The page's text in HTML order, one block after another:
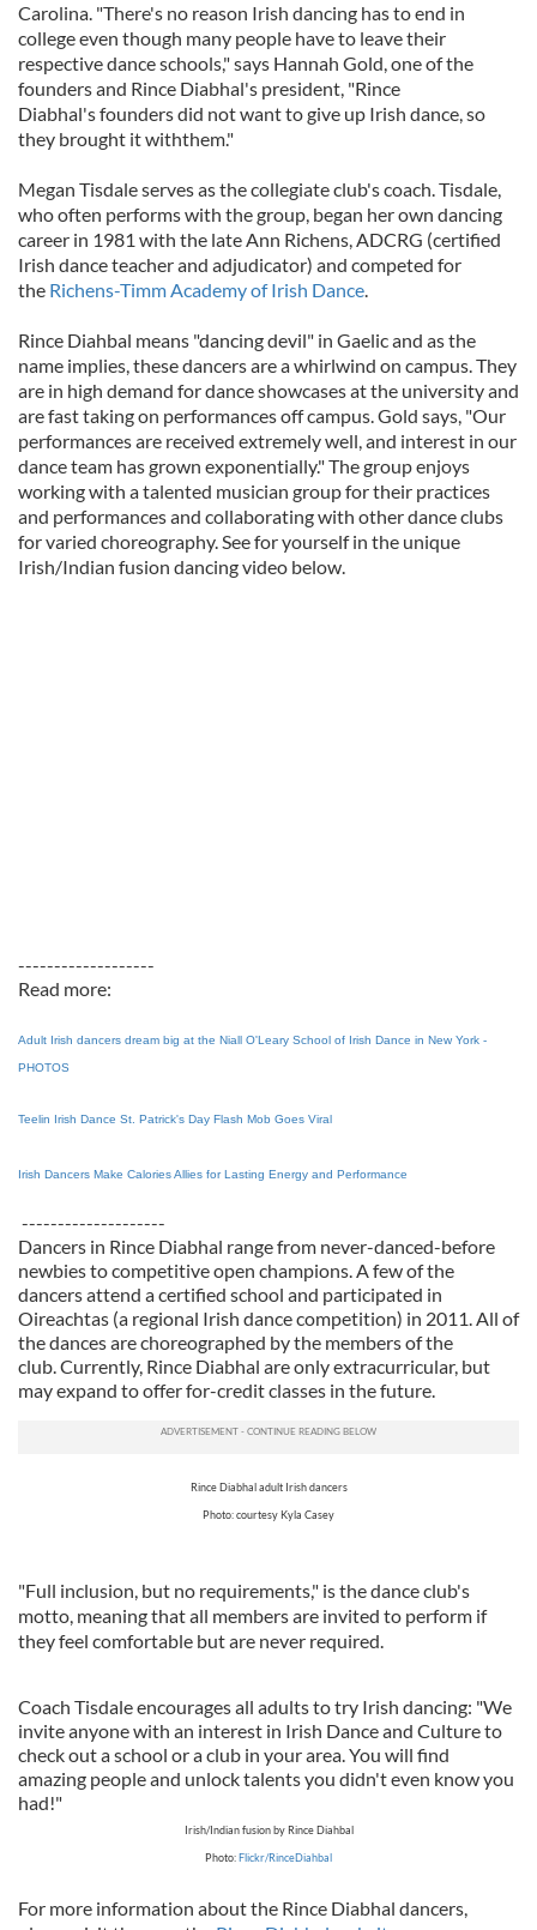
Carolina. "There's no reason Irish dancing has to end in
college even though many people have to leave their
respective dance schools," says Hannah Gold, one of the
founders and Rince Diabhal's president, "Rince
Diabhal's founders did not want to give up Irish dance, so
they brought it withthem."
Megan Tisdale serves as the collegiate club's coach. Tisdale,
who often performs with the group, began her own dancing
career in 1981 with the late Ann Richens, ADCRG (certified
Irish dance teacher and adjudicator) and competed for
the Richens-Timm Academy of Irish Dance.
Rince Diahbal means "dancing devil" in Gaelic and as the
name implies, these dancers are a whirlwind on campus. They
are in high demand for dance showcases at the university and
are fast taking on performances off campus. Gold says, "Our
performances are received extremely well, and interest in our
dance team has grown exponentially." The group enjoys
working with a talented musician group for their practices
and performances and collaborating with other dance clubs
for varied choreography. See for yourself in the unique
Irish/Indian fusion dancing video below.
-------------------
Read more:
Adult Irish dancers dream big at the Niall O'Leary School of Irish Dance in New York -
PHOTOS
Teelin Irish Dance St. Patrick's Day Flash Mob Goes Viral
Irish Dancers Make Calories Allies for Lasting Energy and Performance
--------------------
Dancers in Rince Diabhal range from never-danced-before
newbies to competitive open champions. A few of the
dancers attend a certified school and participated in
Oireachtas (a regional Irish dance competition) in 2011. All of
the dances are choreographed by the members of the
club. Currently, Rince Diabhal are only extracurricular, but
may expand to offer for-credit classes in the future.
Rince Diabhal adult Irish dancers
Photo: courtesy Kyla Casey
"Full inclusion, but no requirements," is the dance club's
motto, meaning that all members are invited to perform if
they feel comfortable but are never required.
Coach Tisdale encourages all adults to try Irish dancing: "We
invite anyone with an interest in Irish Dance and Culture to
check out a school or a club in your area. You will find
amazing people and unlock talents you didn't even know you
had!"
Irish/Indian fusion by Rince Diahbal
Photo:Flickr/RinceDiahbal
For more information about the Rince Diabhal dancers,